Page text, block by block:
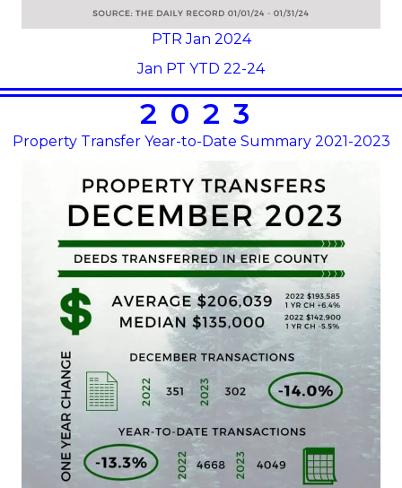
PTR Jan 2024
Jan PT YTD 22-24
2023
Property Transfer Year-to-Date Summary 2021-2023